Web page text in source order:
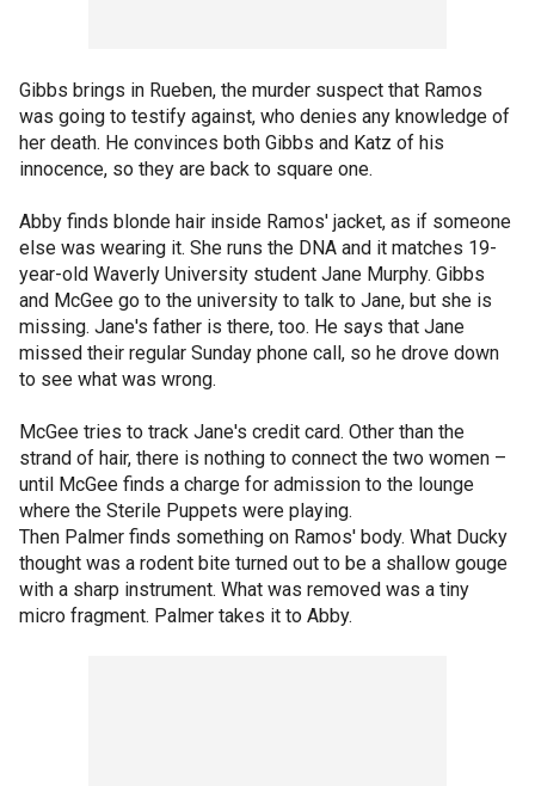
Gibbs brings in Rueben, the murder suspect that Ramos
was going to testify against, who denies any knowledge of
her death. He convinces both Gibbs and Katz of his
innocence, so they are back to square one.
Abby finds blonde hair inside Ramos' jacket, as if someone
else was wearing it. She runs the DNA and it matches 19-
year-old Waverly University student Jane Murphy. Gibbs
and McGee go to the university to talk to Jane, but she is
missing. Jane's father is there, too. He says that Jane
missed their regular Sunday phone call, so he drove down
to see what was wrong.
McGee tries to track Jane's credit card. Other than the
strand of hair, there is nothing to connect the two women –
until McGee finds a charge for admission to the lounge
where the Sterile Puppets were playing.
Then Palmer finds something on Ramos' body. What Ducky
thought was a rodent bite turned out to be a shallow gouge
with a sharp instrument. What was removed was a tiny
micro fragment. Palmer takes it to Abby.